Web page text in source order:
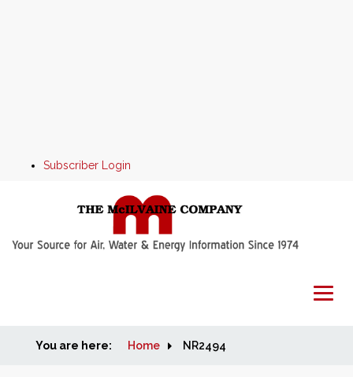
Subscriber Login
Home
You are here: Home NR2494